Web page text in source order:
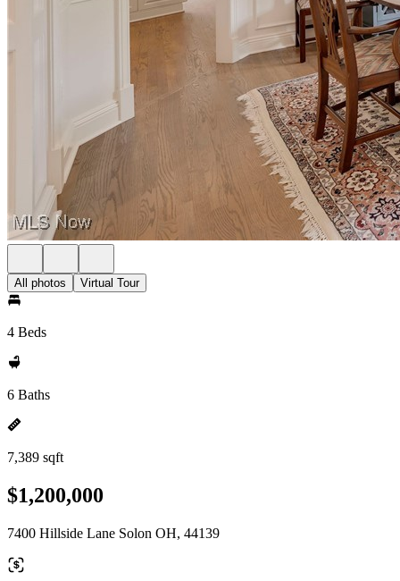
All photos Virtual Tour
4 Beds
6 Baths
7,389 sqft
$1,200,000
7400 Hillside Lane Solon OH, 44139